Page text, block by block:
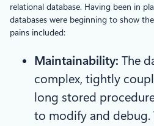
relational database. Having been in
databases were beginning to show
pains included:
Maintainability: The
complex, tightly
long stored
to modify and debug.